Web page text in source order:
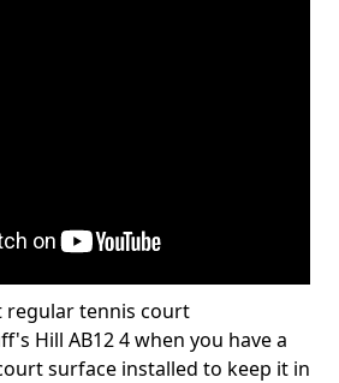
regular tennis court
Hill AB12 4 when you have a
surface installed to keep it in